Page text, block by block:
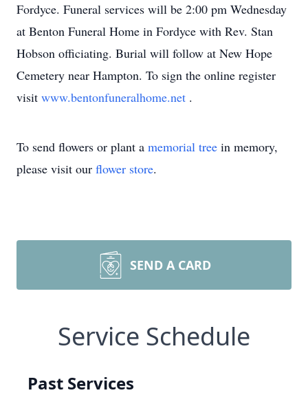
Fordyce. Funeral services will be 2:00 pm Wednesday
at Benton Funeral Home in Fordyce with Rev. Stan
Hobson officiating. Burial will follow at New Hope
Cemetery near Hampton. To sign the online register
visit www.bentonfuneralhome.net .
To send flowers or plant a memorial tree in memory,
please visit our flower store.
SEND A CARD
Service Schedule
Past Services